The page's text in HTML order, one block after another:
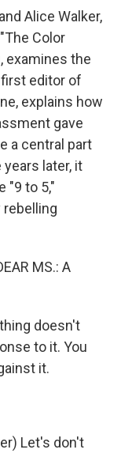
Alice Walker,
Color
examines the
editor of
explains how
gave
a central part
later, it
"9 to 5,"
rebelling
MS.: A
doesn't
to it. You
it.
Let's don't